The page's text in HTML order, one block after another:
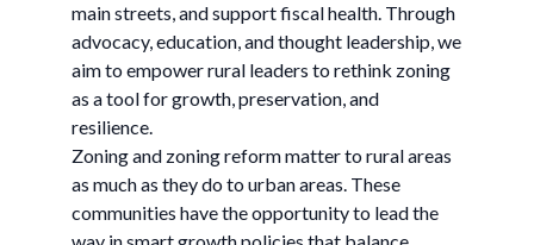
main streets, and support fiscal health. Through
advocacy, education, and thought leadership, we
aim to empower rural leaders to rethink zoning
as a tool for growth, preservation, and
resilience.
Zoning and zoning reform matter to rural areas
as much as they do to urban areas. These
communities have the opportunity to lead the